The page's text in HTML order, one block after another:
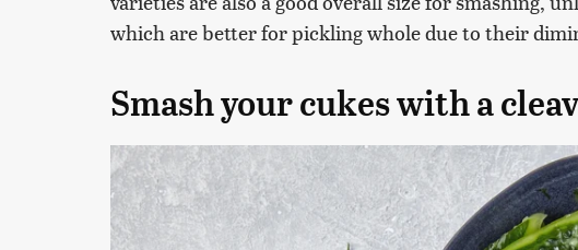
which are better for pickling whole due to their
Smash your cukes with a